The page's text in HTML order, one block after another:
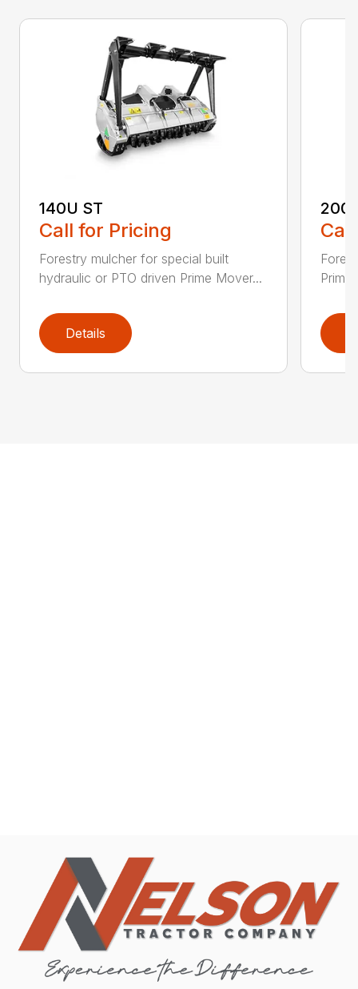
140U ST
Call for Pricing
Forestry mulcher for special built
hydraulic or PTO driven Prime Mover...
Details